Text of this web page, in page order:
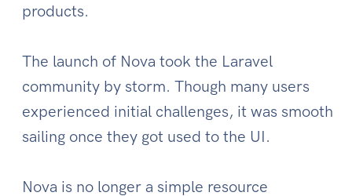
products.
The launch of Nova took the Laravel
community by storm. Though many users
experienced initial challenges, it was smooth
sailing once they got used to the UI.
Nova is no longer a simple resource